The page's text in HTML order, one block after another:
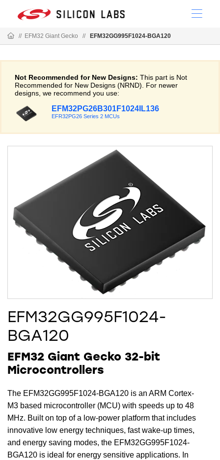
// EFM32 Giant Gecko // EFM32GG995F1024-BGA120
Not Recommended for New Designs: This part is Not
Recommended for New Designs (NRND). For newer
designs, we recommend you use:
EFM32PG26B301F1024IL136
EFR32PG26 Series 2 MCUs
EFM32GG995F1024-
BGA120
EFM32 Giant Gecko 32-bit
Microcontrollers
The EFM32GG995F1024-BGA120 is an ARM Cortex-
M3 based microcontroller (MCU) with speeds up to 48
MHz. Built on top of a low-power platform that includes
innovative low energy techniques, fast wake-up times,
and energy saving modes, the EFM32GG995F1024-
BGA120 is ideal for energy sensitive applications. In